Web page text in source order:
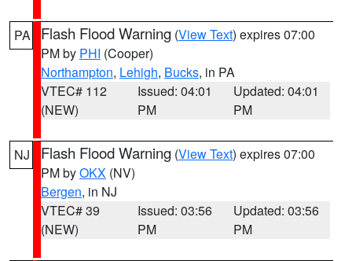
PA Flash Flood Warning (View Text) expires 07:00
PM by PHI (Cooper)
Northampton, Lehigh, Bucks, in PA
VTEC# 112
(NEW)
Issued: 04:01
PM
Updated: 04:01
PM
NJ Flash Flood Warning (View Text) expires 07:00
PM byOKX (NV)
Bergen, in NJ
VTEC# 39
(NEW)
Issued: 03:56
PM
Updated: 03:56
PM